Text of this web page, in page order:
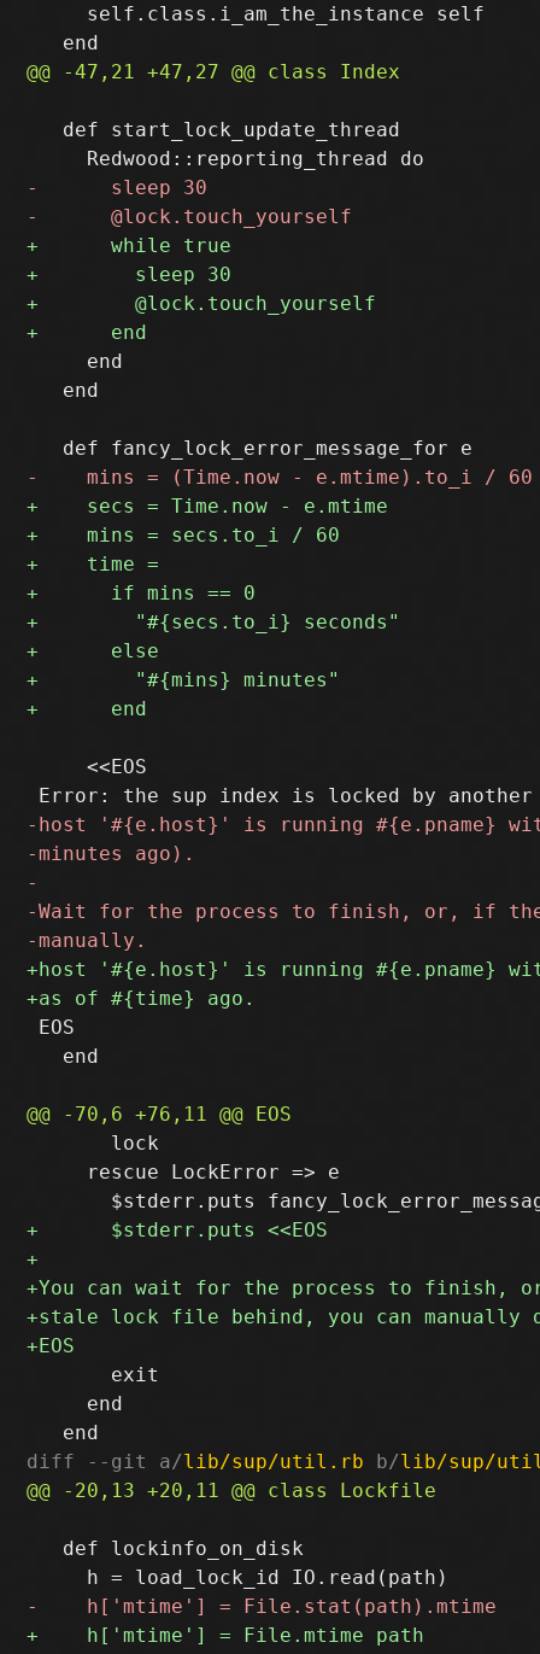
     self.class.i_am_the_instance self
   def start_lock_update_thread
     end
   end
     <<EOS
EOS
   end
       lock
     rescue LockError => e
       exit
     end
diff --git a/lib/sup/util.rb b/lib/sup/
   def lockinfo_on_disk